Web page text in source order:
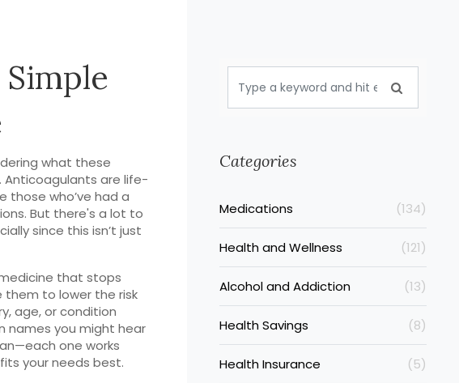
what these
Anticoagulants are life-
those who’ve had a
But there's a lot to
since this isn’t just
that stops
them to lower the risk
age, or condition
names you might hear
one works
your needs best.
Categories
Medications (134)
Health and Wellness (121)
Alcohol and Addiction (13)
Health Savings (8)
Health Insurance (5)